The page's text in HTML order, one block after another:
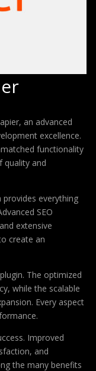
an advanced
excellence.
functionality
quality and
everything
SEO
extensive
create an
The optimized
while the scalable
Every aspect
Improved
and
the many benefits